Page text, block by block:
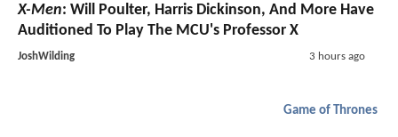
X-Men: Will Poulter, Harris Dickinson, And More Have
Auditioned To Play The MCU's Professor X
JoshWilding 3 hours ago
Game of Thrones